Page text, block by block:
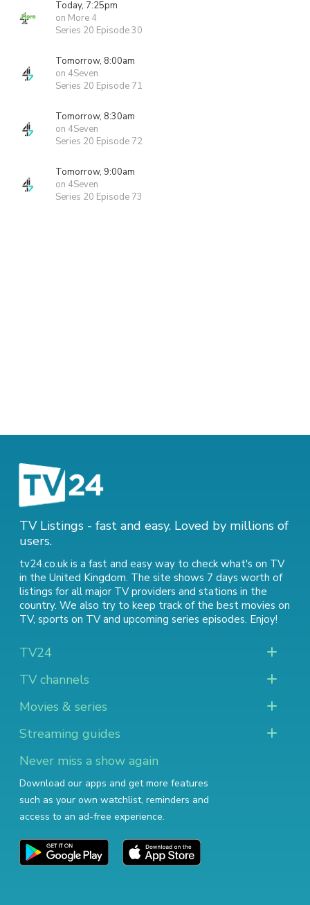
Today, 7:25pm
on More 4
Series 20 Episode 30
Tomorrow, 8:00am
on 4Seven
Series 20 Episode 71
Tomorrow, 8:30am
on 4Seven
Series 20 Episode 72
Tomorrow, 9:00am
on 4Seven
Series 20 Episode 73
TV Listings - fast and easy. Loved by millions of
users.
tv24.co.uk is a fast and easy way to check what's on TV
in the United Kingdom. The site shows 7 days worth of
listings for all major TV providers and stations in the
country. We also try to keep track of the best movies on
TV, sports on TVand upcoming series episodes. Enjoy!
TV24
TV channels
Movies & series
Streaming guides
Never miss a show again
Download our apps and get more features
such as your own watchlist, reminders and
access to an ad-free experience.